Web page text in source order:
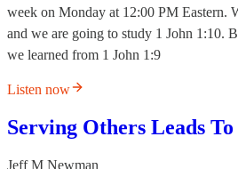
week on Monday at 12:00 PM Eastern.
and we are going to study 1 John 1:10.
we learned from 1 John 1:9
Listen now
Serving Others Leads
Jeff M Newman